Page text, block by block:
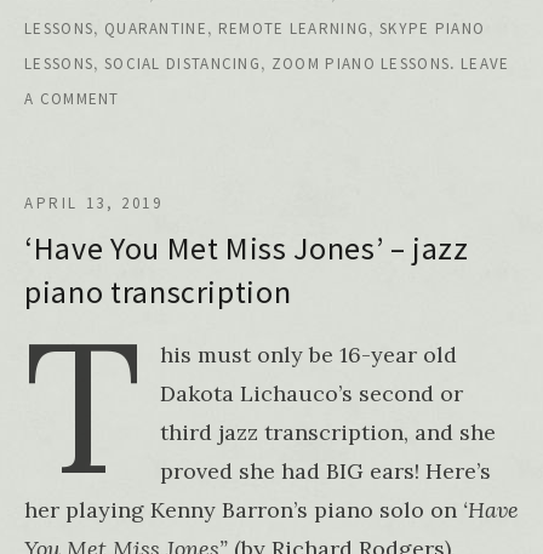
LESSONS, QUARANTINE, REMOTE LEARNING,SKYPE PIANO
LESSONS, SOCIAL DISTANCING, ZOOM PIANO LESSONS. LEAVE
A COMMENT
‘Have You Met Miss Jones’ – jazz
piano transcription
APRIL 13, 2019
T
his must only be 16-year old
Dakota Lichauco’s second or
third jazz transcription, and she
proved she had BIG ears! Here’s
her playing Kenny Barron’s piano solo on ‘Have
You Met Miss Jones” (by Richard Rodgers),